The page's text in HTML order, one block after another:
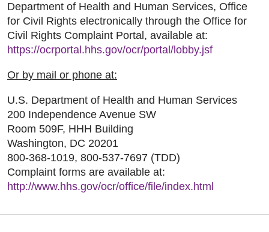
Department of Health and Human Services, Office
for Civil Rights electronically through the Office for
Civil Rights Complaint Portal, available at:
https://ocrportal.hhs.gov/ocr/portal/lobby.jsf
Or by mail or phone at:
U.S. Department of Health and Human Services
200 Independence Avenue SW
Room 509F, HHH Building
Washington, DC 20201
800-368-1019, 800-537-7697 (TDD)
Complaint forms are available at:
http://www.hhs.gov/ocr/office/file/index.html